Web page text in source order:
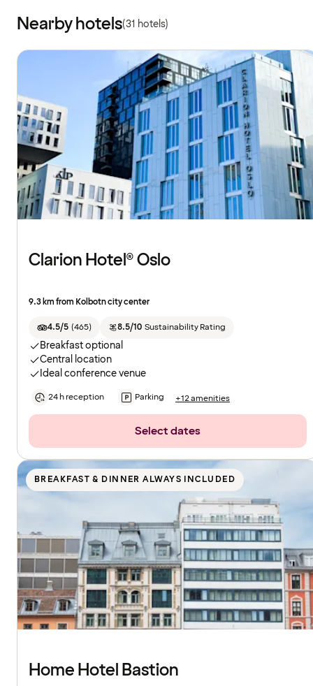
Nearby hotels(31 hotels)
Clarion Hotel® Oslo
9.3 km from Kolbotn city center
4.5/5 (465) 8.5/10 Sustainability Rating
Breakfast optional
Central location
Ideal conference venue
24 h reception Parking +12 amenities
Select dates
BREAKFAST & DINNER ALWAYS INCLUDED
Home Hotel Bastion